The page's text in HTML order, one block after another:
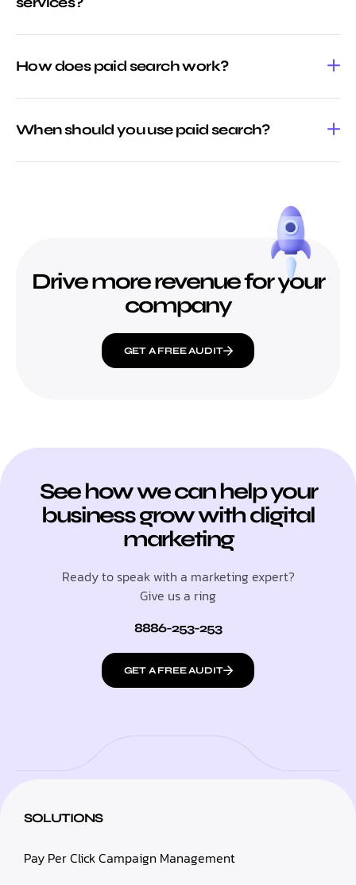
How does paid search work?
When should you use paid search?
Drive more revenue for your
company
GET A FREE AUDIT
See how we can help your
business grow with digital
marketing
Ready to speak with a marketing expert?
Give us a ring
8886-253-253
GET A FREE AUDIT
SOLUTIONS
Pay Per Click Campaign Management